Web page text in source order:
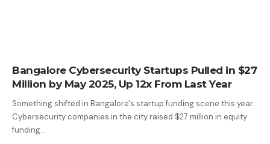
Bangalore Cybersecurity Startups Pulled in $27
Million by May 2025, Up 12x From Last Year
Something shifted in Bangalore's startup funding scene this year.
Cybersecurity companies in the city raised $27 million in equity
funding…